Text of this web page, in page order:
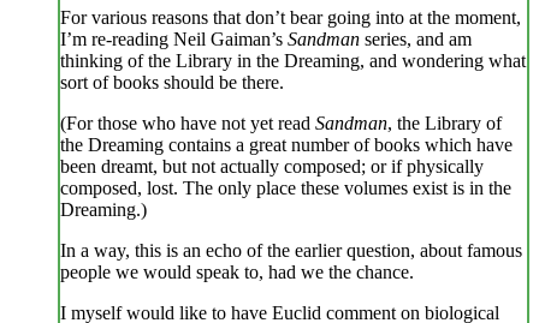
For various reasons that don’t bear going into at the moment,
I’m re-reading Neil Gaiman’s Sandman series, and am
thinking of the Library in the Dreaming, and wondering what
sort of books should be there.
(For those who have not yet read Sandman, the Library of
the Dreaming contains a great number of books which have
been dreamt, but not actually composed; or if physically
composed, lost. The only place these volumes exist is in the
Dreaming.)
In a way, this is an echo of the earlier question, about famous
people we would speak to, had we the chance.
I myself would like to have Euclid comment on biological